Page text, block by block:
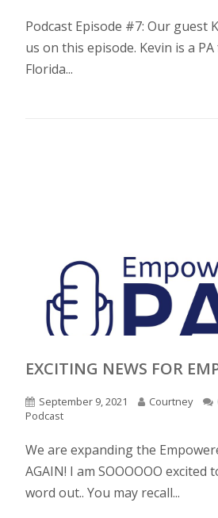
Podcast Episode #7: Our guest
us on this episode. Kevin is a
Florida...
EXCITING NEWS FOR
September 9, 2021 Courtney
Podcast
We are expanding the
AGAIN! I am SOOOOOO excited
word out.. You may recall...